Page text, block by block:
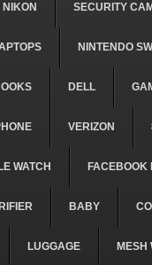
NIKON SECURITY
NINTENDO
DELL
VERIZON
WATCH FACEBOOK
BABY
LUGGAGE MESH